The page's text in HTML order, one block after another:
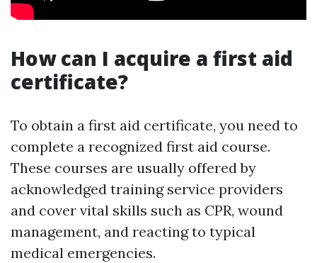
How can I acquire a first aid
certificate?
To obtain a first aid certificate, you need to
complete a recognized first aid course.
These courses are usually offered by
acknowledged training service providers
and cover vital skills such as CPR, wound
management, and reacting to typical
medical emergencies.